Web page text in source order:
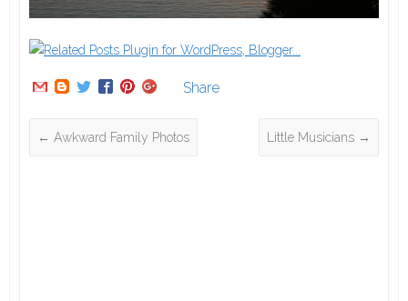
Share
← Awkward Family Photos Little Musicians →